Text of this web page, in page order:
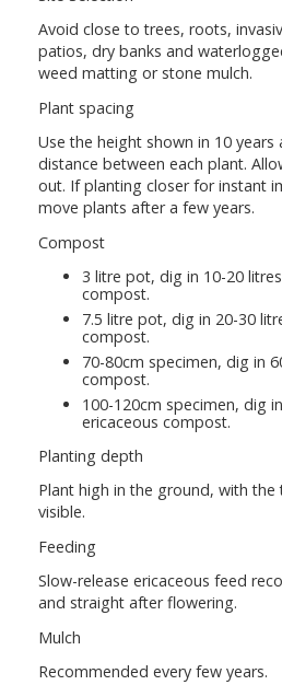
Avoid close to trees, roots,
patios, dry banks and
weed matting or stone mulch.
Plant spacing
Use the height shown in 10 years
distance between each plant.
out. If planting closer for instant
move plants after a few years.
Compost
3 litre pot, dig in 10-20
compost.
7.5 litre pot, dig in 20-30
compost.
70-80cm specimen, dig in
compost.
100-120cm specimen, dig
ericaceous compost.
Planting depth
Plant high in the ground, with
visible.
Feeding
Slow-release ericaceous feed
and straight after flowering.
Mulch
Recommended every few years.